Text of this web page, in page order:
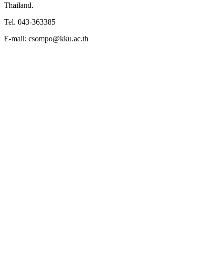
Thailand.
Tel. 043-363385
E-mail: csompo@kku.ac.th